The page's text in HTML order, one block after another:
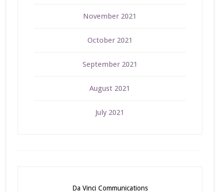
November 2021
October 2021
September 2021
August 2021
July 2021
Da Vinci Communications